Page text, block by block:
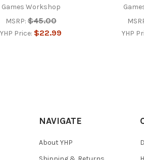
Games Workshop
MSRP: $45.00
YHP Price: $22.99 YHP
NAVIGATE
About YHP